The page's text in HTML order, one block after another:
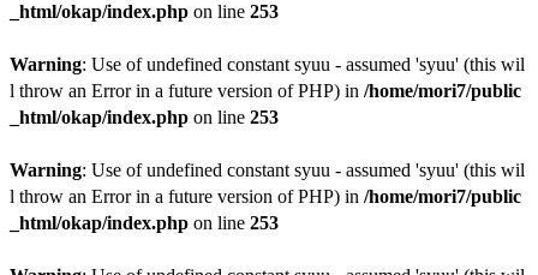
_html/okap/index.php on line 253
Warning: Use of undefined constant syuu - assumed 'syuu' (this wil
l throw an Error in a future version of PHP) in /home/mori7/public
_html/okap/index.php on line 253
Warning: Use of undefined constant syuu - assumed 'syuu' (this wil
l throw an Error in a future version of PHP) in /home/mori7/public
_html/okap/index.php on line 253